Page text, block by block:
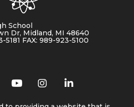
School
Dr, Midland, MI 48640
5181 FAX: 989-923-5100